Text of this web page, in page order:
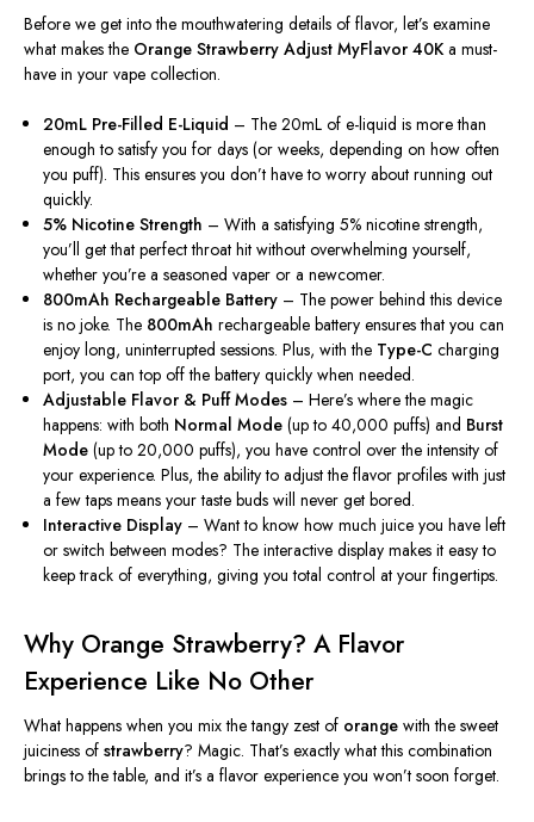
Before we get into the mouthwatering details of flavor, let’s examine
what makes the Orange Strawberry Adjust MyFlavor 40K a must-
have in your vape collection.
20mL Pre-Filled E-Liquid – The 20mL of e-liquid is more than
enough to satisfy you for days (or weeks, depending on how often
you puff). This ensures youdon’t have to worry about running out
quickly.
5% Nicotine Strength – With a satisfying 5% nicotine strength,
you’ll get that perfect throat hit without overwhelming yourself,
whetheryou’re a seasoned vaper or a newcomer.
800mAh Rechargeable Battery – The power behind this device
is no joke. The 800mAh rechargeable battery ensures that you can
enjoy long, uninterrupted sessions. Plus, with the Type-C charging
port, you can top off the battery quickly when needed.
Adjustable Flavor & Puff Modes –Here’s where the magic
happens: withboth Normal Mode (up to 40,000 puffs) and Burst
Mode (up to 20,000 puffs), you have control over the intensity of
your experience. Plus, the ability to adjust the flavor profiles with just
a few taps means your taste buds will never get bored.
Interactive Display – Want to know how much juice you have left
or switch between modes? The interactive display makes it easy to
keep track of everything, giving you total control at your fingertips.
Why Orange Strawberry? A Flavor
Experience Like No Other
What happens when you mix the tangy zest of orange with the sweet
juiciness of strawberry? Magic. That’s exactly what this combination
brings to the table, and it’s a flavor experience you won’t soon forget.